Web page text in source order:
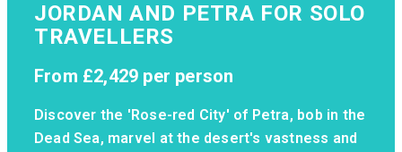
JORDAN AND PETRA FOR SOLO
TRAVELLERS
From £2,429 per person
Discover the 'Rose-red City' of Petra, bob in the
Dead Sea, marvel at the desert's vastness and